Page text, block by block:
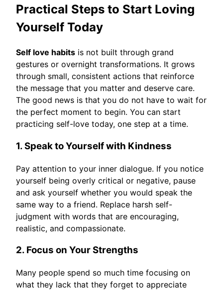
Practical Steps to Start Loving
Yourself Today
Self love habits is not built through grand
gestures or overnight transformations. It grows
through small, consistent actions that reinforce
the message that you matter and deserve care.
The good news is that you do not have to wait for
the perfect moment to begin. You can start
practicing self-love today, one step at a time.
1. Speak to Yourself with Kindness
Pay attention to your inner dialogue. If you notice
yourself being overly critical or negative, pause
and ask yourself whether you would speak the
same way to a friend. Replace harsh self-
judgment with words that are encouraging,
realistic, and compassionate.
2. Focus on Your Strengths
Many people spend so much time focusing on
what they lack that they forget to appreciate